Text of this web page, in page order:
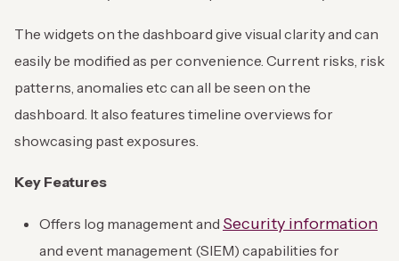
The widgets on the dashboard give visual clarity and can
easily be modified as per convenience. Current risks, risk
patterns, anomalies etc can all be seen on the
dashboard. It also features timeline overviews for
showcasing past exposures.
Key Features
Offers log management and Security information
and event management (SIEM) capabilities for